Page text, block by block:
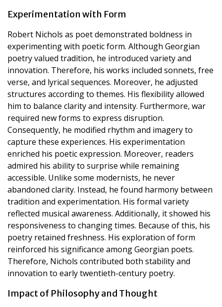
Experimentation with Form
Robert Nichols as poet demonstrated boldness in
experimenting with poetic form. Although Georgian
poetry valued tradition, he introduced variety and
innovation. Therefore, his works included sonnets, free
verse, and lyrical sequences. Moreover, he adjusted
structures according to themes. His flexibility allowed
him to balance clarity and intensity. Furthermore, war
required new forms to express disruption.
Consequently, he modified rhythm and imagery to
capture these experiences. His experimentation
enriched his poetic expression. Moreover, readers
admired his ability to surprise while remaining
accessible. Unlike some modernists, he never
abandoned clarity. Instead, he found harmony between
tradition and experimentation. His formal variety
reflected musical awareness. Additionally, it showed his
responsiveness to changing times. Because of this, his
poetry retained freshness. His exploration of form
reinforced his significance among Georgian poets.
Therefore, Nichols contributed both stability and
innovation to early twentieth-century poetry.
Impact of Philosophy and Thought